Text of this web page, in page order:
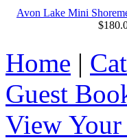
Avon Lake Mini
Home |
Guest
View Your